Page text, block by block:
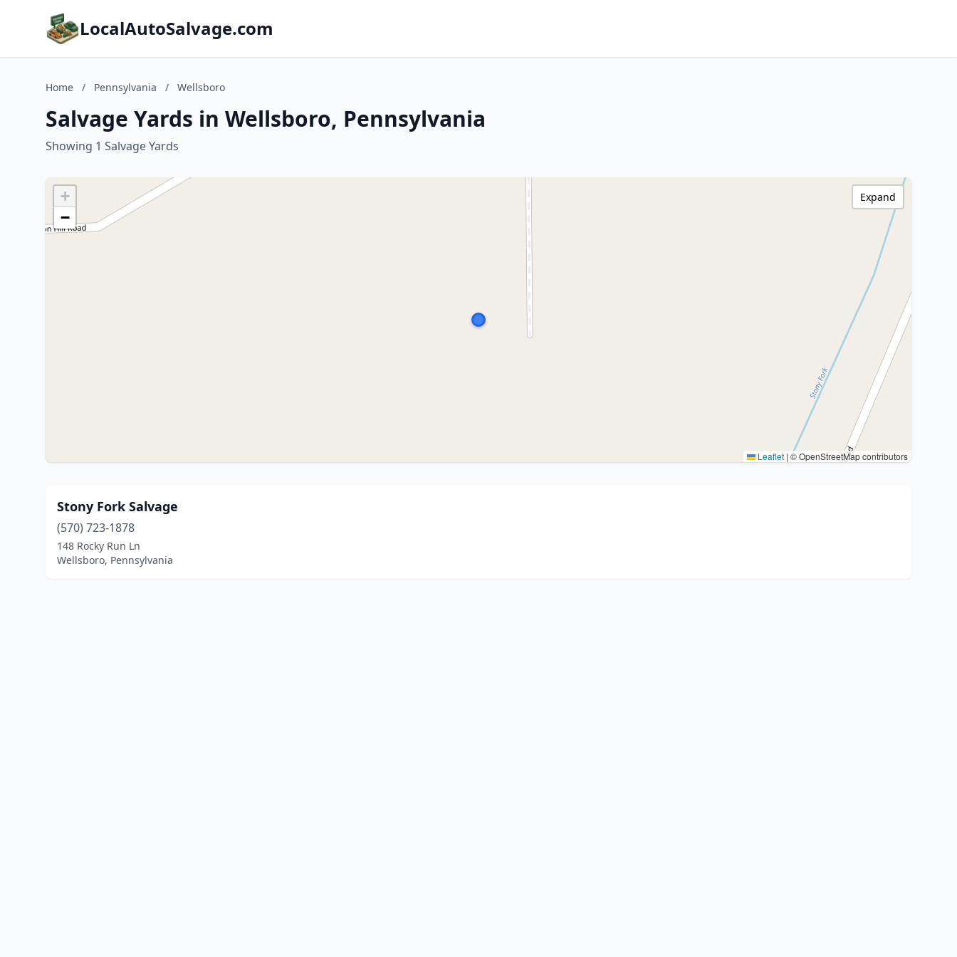
LocalAutoSalvage.com
Home / Pennsylvania / Wellsboro
Salvage Yards in Wellsboro, Pennsylvania
Showing 1 Salvage Yards
+
−
Leaflet | © OpenStreetMap contributors
Expand
Stony Fork Salvage
(570) 723-1878
148 Rocky Run Ln
Wellsboro, Pennsylvania